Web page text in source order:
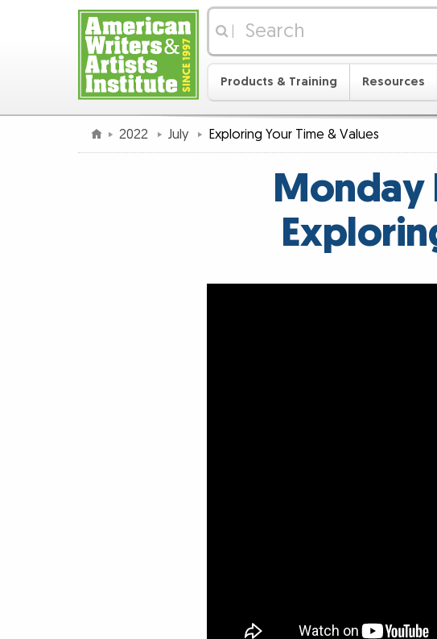
Products & Training Resources
2022 July Exploring Your Time & Values
Monday